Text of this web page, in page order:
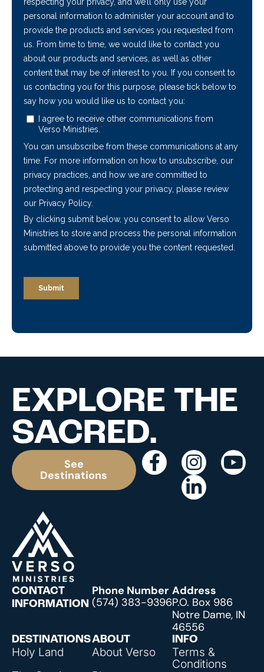
EXPLORE THE
SACRED.
See
Destinations
DESTINATIONS
Holy Land
ABOUT
About Verso
INFO
Terms &
Conditions
CONTACT
INFORMATION
Phone Number
(574) 383-9396
Address
P.O. Box 986
Notre Dame, IN
46556